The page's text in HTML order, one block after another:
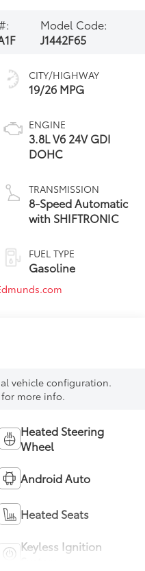
Model Code:
J1442F65
CITY/HIGHWAY
19/26 MPG
ENGINE
3.8L V6 24V GDI
DOHC
TRANSMISSION
8-Speed Automatic
with SHIFTRONIC
FUEL TYPE
Gasoline
vehicle configuration.
for more info.
Heated Steering
Wheel
Android Auto
Heated Seats
Keyless Ignition